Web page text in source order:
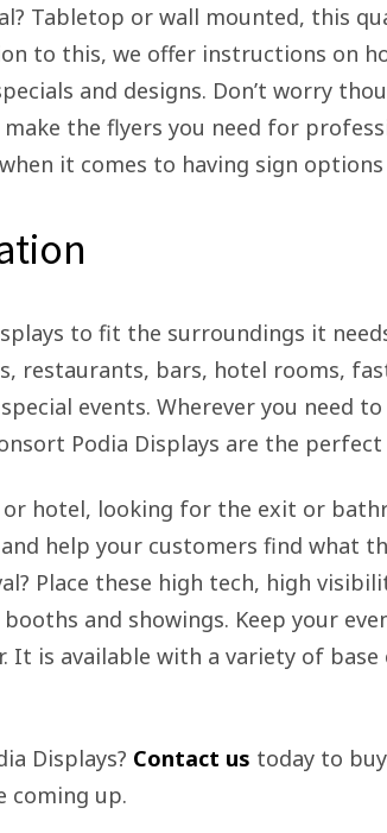
Tabletop or wall mounted, this
to this, we offer instructions on
and designs. Don’t worry
the flyers you need for
it comes to having sign
to fit the surroundings it
restaurants, bars, hotel rooms,
events. Wherever you need
Podia Displays are the
hotel, looking for the exit or
help your customers find what
Place these high tech, high
and showings. Keep your
It is available with a variety of
Displays? Contact us today to
coming up.